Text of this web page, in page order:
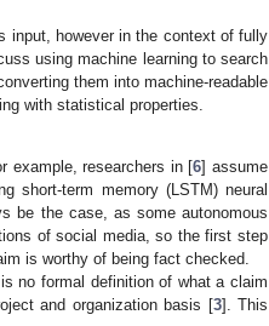
input, however in the context of fully
using machine learning to search
them into machine-readable
with statistical properties.
example, researchers in [6] assume
short-term memory (LSTM) neural
be the case, as some autonomous
of social media, so the first step
is worthy of being fact checked.
no formal definition of what a claim
and organization basis [3]. This